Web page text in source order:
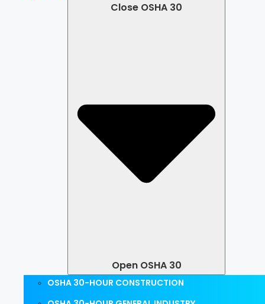
Close OSHA 30
Open OSHA 30
OSHA 30-HOUR CONSTRUCTION